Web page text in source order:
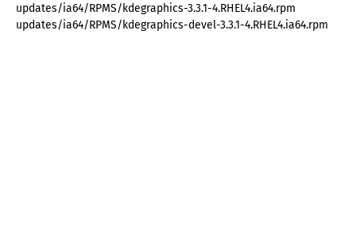
updates/ia64/RPMS/kdegraphics-3.3.1-4.RHEL4.ia64.rpm
updates/ia64/RPMS/kdegraphics-devel-3.3.1-4.RHEL4.ia64.rpm